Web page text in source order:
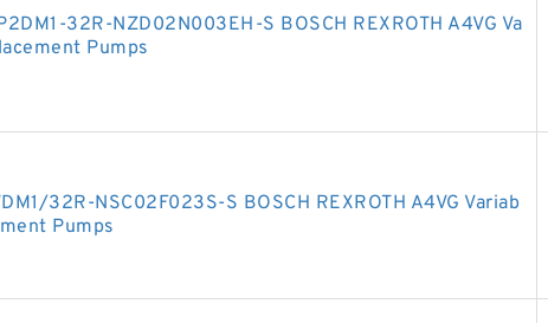
32R-NZD02N003EH-S BOSCH REXROTH A4VG Va
Pumps
32R-NSC02F023S-S BOSCH REXROTH A4VG Variab
Pumps